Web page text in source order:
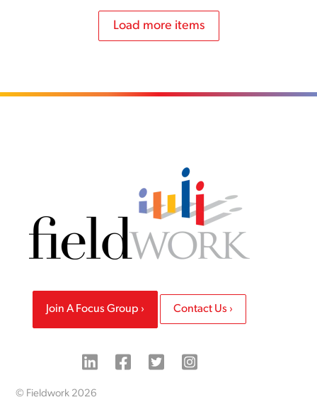
Load more items
Join A Focus Group Contact Us
© Fieldwork 2026